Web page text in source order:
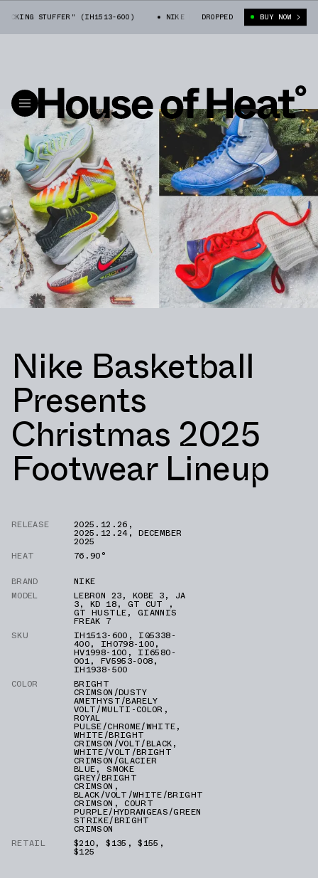
(IH1513-600) NIKE LEBRON 23 "STOCKING STUFFER"
DROPPED BUY NOW
Nike Basketball
Presents
Christmas 2025
Footwear Lineup
RELEASE 2025.12.26 ,
2025.12.24,DECEMBER
2025
HEAT
76.90°
BRAND
NIKE
MODEL
LEBRON 23, KOBE 3, JA
3,KD 18, GT CUT ,
GT HUSTLE, GIANNIS
FREAK 7
SKU
IH1513-600 , IQ5338-
400, IH0798-100,
HV1998-100 , II6580-
001, FV5953-008,
IH1938-500
COLOR
BRIGHT
CRIMSON/DUSTY
AMETHYST/BARELY
VOLT/MULTI-COLOR ,
ROYAL
PULSE/CHROME/WHITE,
WHITE/BRIGHT
CRIMSON/VOLT/BLACK,
WHITE/VOLT/BRIGHT
CRIMSON/GLACIER
BLUE,SMOKE
GREY/BRIGHT
CRIMSON ,
BLACK/VOLT/WHITE/BRIGHT
CRIMSON ,COURT
PURPLE/HYDRANGEAS/GREEN
STRIKE/BRIGHT
CRIMSON
RETAIL
$210,$135 ,$155 ,
$125